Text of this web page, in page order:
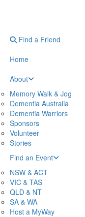
Find a Friend
Home
About
Memory Walk & Jog
Dementia Australia
Dementia Warriors
Sponsors
Volunteer
Stories
Find an Event
NSW & ACT
VIC & TAS
QLD & NT
SA & WA
Host a MyWay